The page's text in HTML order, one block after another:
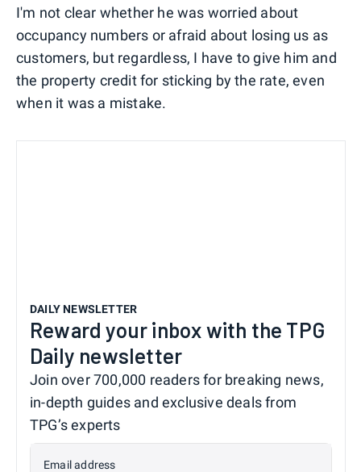
I'm not clear whether he was worried about
occupancy numbers or afraid about losing us as
customers, but regardless, I have to give him and
the property credit for sticking by the rate, even
when it was a mistake.
DAILY NEWSLETTER
Reward your inbox with the TPG
Daily newsletter
Join over 700,000 readers for breaking news,
in-depth guides and exclusive deals from
TPG’s experts
Email address